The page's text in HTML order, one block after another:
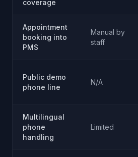
coverage
Appointment
booking into
PMS
Manual by
staff
Public demo
phone line
N/A
Multilingual
phone
handling
Limited